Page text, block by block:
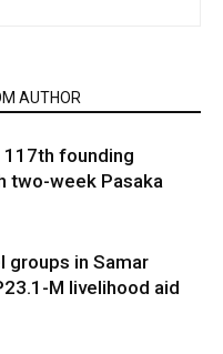
AUTHOR
117th founding
two-week Pasaka
groups in Samar
M livelihood aid